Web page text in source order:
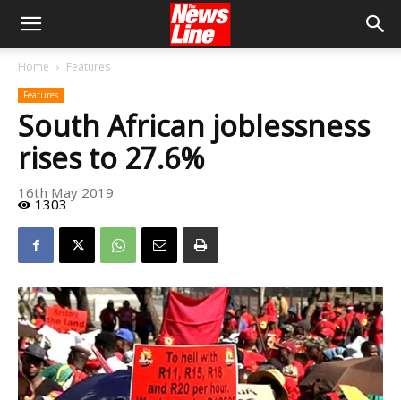
Home Features
Features
South African joblessness
rises to 27.6%
16th May 2019
1303